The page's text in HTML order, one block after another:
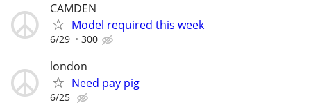
CAMDEN
Model required this week
6/29 300
london
Need pay pig
6/25